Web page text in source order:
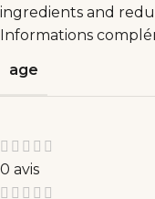
ingredients and
Informations
age
0 avis